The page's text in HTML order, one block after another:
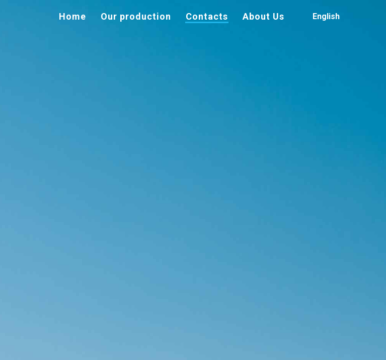
Home Our production Contacts About Us English